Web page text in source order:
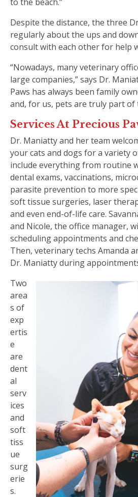
Despite the distance, the three
regularly about the ups and
consult with each other for help
“Nowadays, many veterinary
large companies,” says Dr.
Paws has always been family
and, for us, pets are truly part of
Services At Precious
Dr. Maniatty and her team
your cats and dogs for a variety
include everything from routine
dental exams, vaccinations,
parasite prevention to more
soft tissue surgeries, laser
and even end-of-life care.
and Nicole, the office manager,
scheduling appointments and
Then, veterinary techs Amanda
Dr. Maniatty during
Two
area
s of
exp
ertis
e
are
dent
al
serv
ices
and
soft
tiss
ue
surg
erie
s.